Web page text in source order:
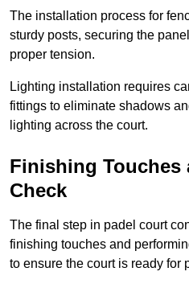
The installation process for
sturdy posts, securing the
proper tension.
Lighting installation requires
fittings to eliminate shadows
lighting across the court.
Finishing Touches
Check
The final step in padel court
finishing touches and
to ensure the court is ready for